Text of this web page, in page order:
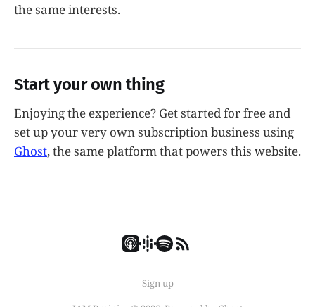
the same interests.
Start your own thing
Enjoying the experience? Get started for free and
set up your very own subscription business using
Ghost, the same platform that powers this website.
Sign up